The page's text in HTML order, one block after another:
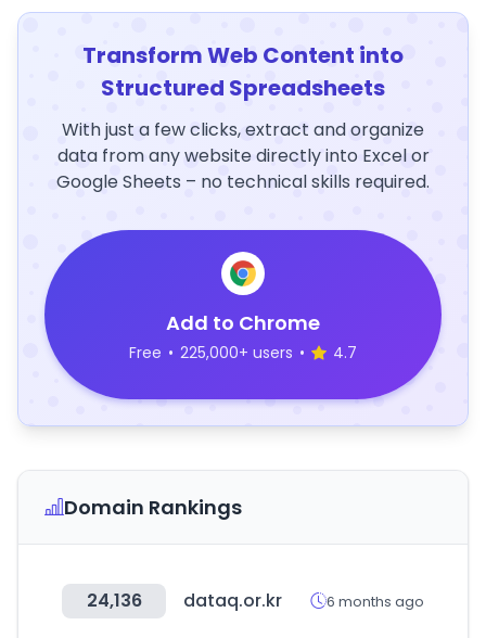
Transform Web Content into
Structured Spreadsheets
With just a few clicks, extract and organize
data from any website directly into Excel or
Google Sheets – no technical skills required.
Add to Chrome
Free • 225,000+ users • 4.7
Domain Rankings
24,136 dataq.or.kr 6 months ago